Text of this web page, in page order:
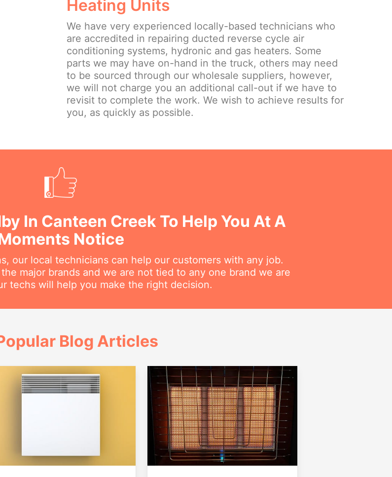
Heating Units
We have very experienced locally-based technicians who
are accredited in repairing ducted reverse cycle air
conditioning systems, hydronic and gas heaters. Some
parts we may have on-hand in the truck, others may need
to be sourced through our wholesale suppliers, however,
we will not charge you an additional call-out if we have to
revisit to complete the work. We wish to achieve results for
you, as quickly as possible.
In Canteen Creek To Help You At A
Notice
our local technicians can help our customers with any job.
major brands and we are not tied to any one brand we are
techs will help you make the right decision.
Blog Articles